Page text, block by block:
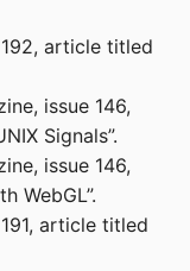
article titled
issue 146,
Signals”.
issue 146,
WebGL”.
article titled